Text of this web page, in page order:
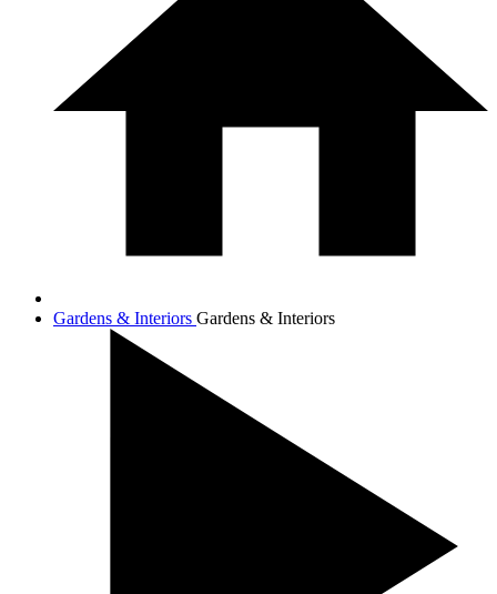
Gardens & Interiors Gardens & Interiors